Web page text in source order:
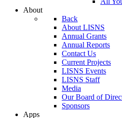
About
Back
About LISNS
Annual Grants
Annual Reports
Contact Us
Current Projects
LISNS Events
LISNS Staff
Media
Our Board of
Sponsors
Apps